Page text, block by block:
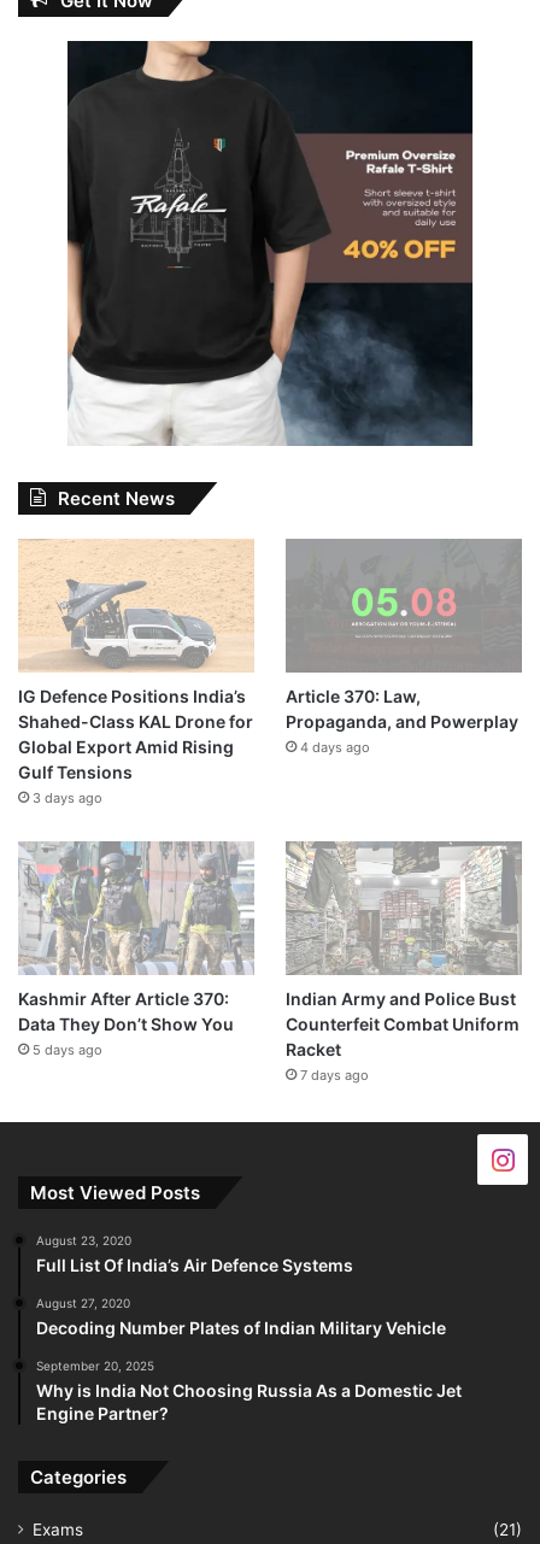
Recent News
IG Defence Positions India’s
Shahed-Class KAL Drone for
Global Export Amid Rising
Gulf Tensions
3 days ago
Article 370: Law,
Propaganda, and Powerplay
4 days ago
Kashmir After Article 370:
Data They Don’t Show You
5 days ago
Indian Army and Police Bust
Counterfeit Combat Uniform
Racket
7 days ago
Most Viewed Posts
August 23, 2020
Full List Of India’s Air Defence Systems
August 27, 2020
Decoding Number Plates of Indian Military Vehicle
September 20, 2025
Why is India Not Choosing Russia As a Domestic Jet
Engine Partner?
Categories
Exams
(21)